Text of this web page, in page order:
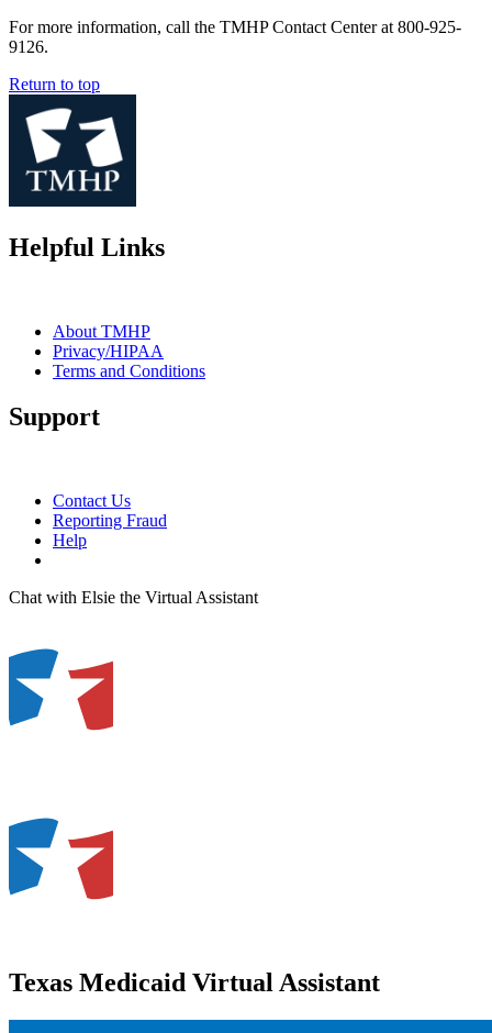
For more information, call the TMHP Contact Center at 800-925-
9126.
Return to top
Helpful Links
About TMHP
Privacy/HIPAA
Terms and Conditions
Support
Contact Us
Reporting Fraud
Help
Chat with Elsie the Virtual Assistant
Texas Medicaid Virtual Assistant